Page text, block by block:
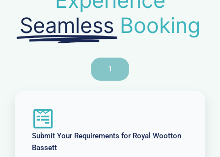
Seamless Booking
1
Submit Your Requirements for Royal Wootton
Bassett